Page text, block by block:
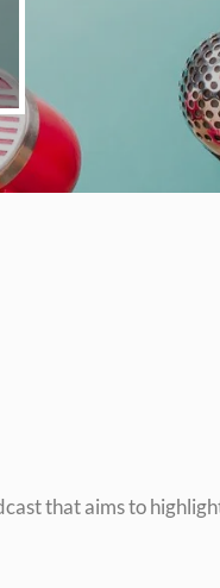
that aims to